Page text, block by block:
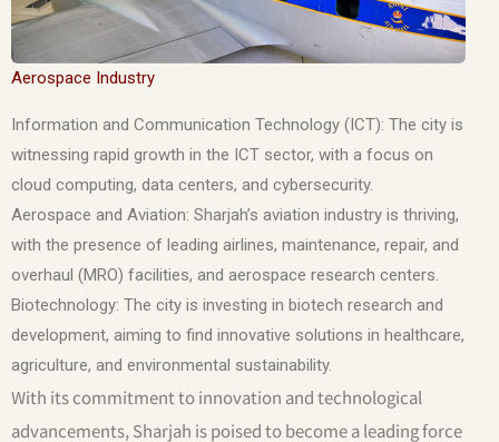
Aerospace Industry
Information and Communication Technology (ICT): The city is
witnessing rapid growth in the ICT sector, with a focus on
cloud computing, data centers, and cybersecurity.
Aerospace and Aviation: Sharjah’s aviation industry is thriving,
with the presence of leading airlines, maintenance, repair, and
overhaul (MRO) facilities, and aerospace research centers.
Biotechnology: The city is investing in biotech research and
development, aiming to find innovative solutions in healthcare,
agriculture, and environmental sustainability.
With its commitment to innovation and technological
advancements, Sharjah is poised to become a leading force